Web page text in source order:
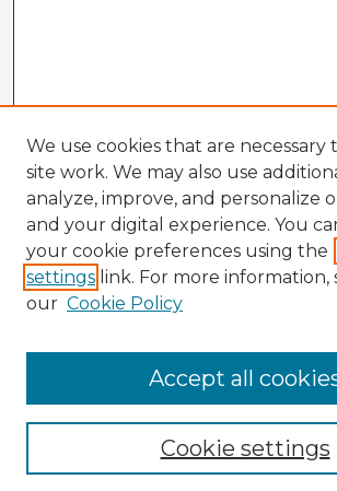
Enter search terms:
We use cookies that are necessary
site work. We may also use
analyze, improve, and personalize
and your digital experience. You
your cookie preferences using the
settings link. For more information,
our Cookie Policy
Cookie settings
Accept all